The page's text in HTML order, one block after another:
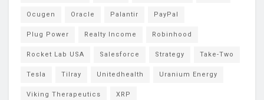
Ocugen Oracle Palantir PayPal
Plug Power Realty Income Robinhood
Rocket Lab USA Salesforce Strategy Take-Two
Tesla Tilray Unitedhealth Uranium Energy
Viking Therapeutics XRP